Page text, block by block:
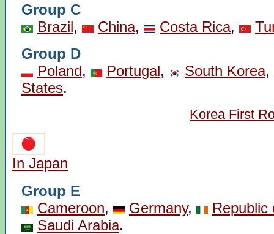
Group C
Brazil, China, Costa Rica,
Group D
Poland, Portugal, South Korea,
States.
Korea First
In Japan
Group E
Cameroon, Germany,
Republic
Saudi Arabia.